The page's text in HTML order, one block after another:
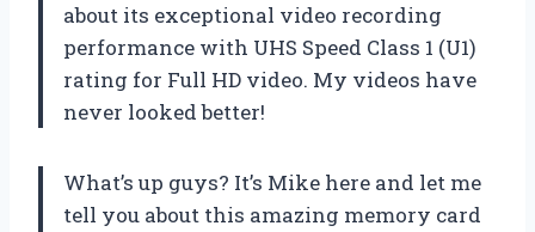
about its exceptional video recording
performance with UHS Speed Class 1 (U1)
rating for Full HD video. My videos have
never looked better!
What’s up guys? It’s Mike here and let me
tell you about this amazing memory card